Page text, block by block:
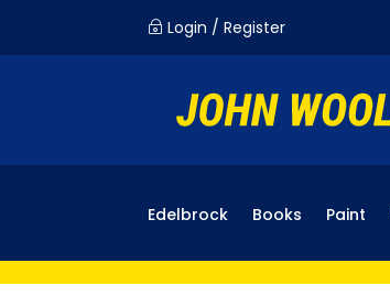
~ Login / Register
Edelbrock Books Paint